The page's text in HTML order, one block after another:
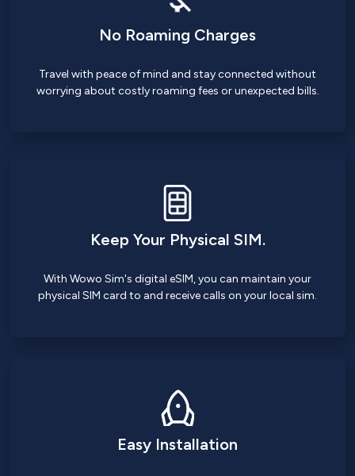
No Roaming Charges
Travel with peace of mind and stay connected without
worrying about costly roaming fees or unexpected bills.
Keep Your Physical SIM.
With Wowo Sim's digital eSIM, you can maintain your
physical SIM card to and receive calls on your local sim.
Easy Installation